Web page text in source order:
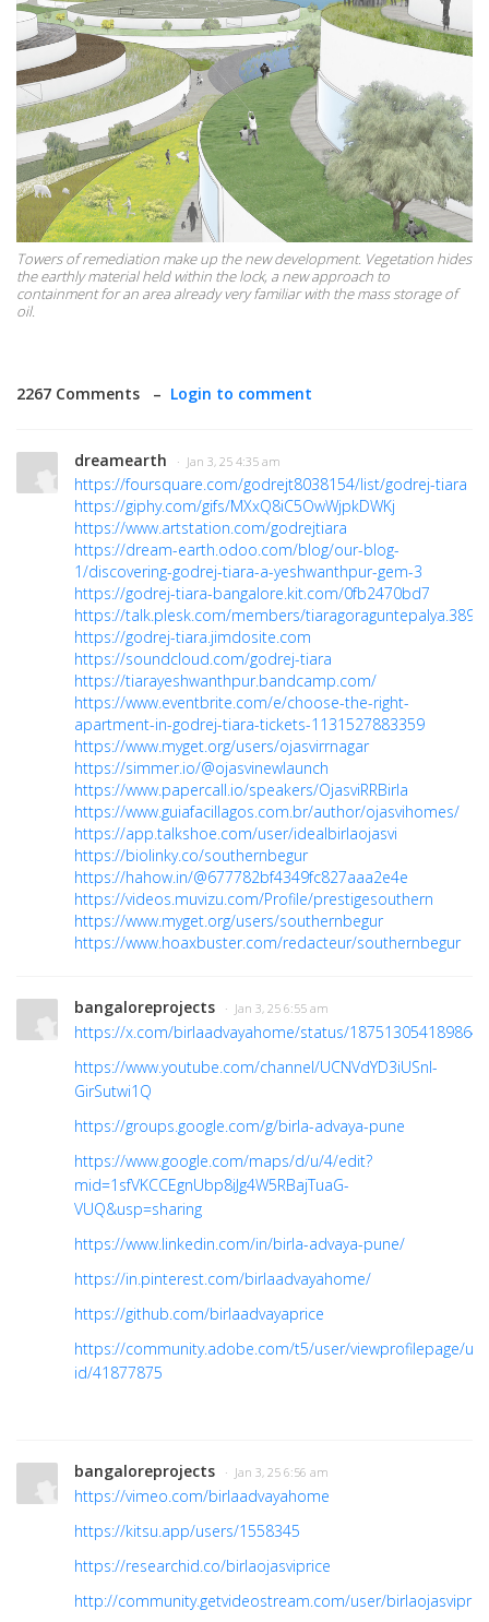
Towers of remediation make up the new development. Vegetation hides
the earthly material held within the lock, a new approach to
containment for an area already very familiar with the mass storage of
oil.
2267 Comments – Login to comment
dreamearth · Jan 3, 25 4:35 am
https://foursquare.com/godrejt8038154/list/godrej-tiara
https://giphy.com/gifs/MXxQ8iC5OwWjpkDWKj
https://www.artstation.com/godrejtiara
https://dream-earth.odoo.com/blog/our-blog-
1/discovering-godrej-tiara-a-yeshwanthpur-gem-3
https://godrej-tiara-bangalore.kit.com/0fb2470bd7
https://talk.plesk.com/members/
https://godrej-tiara.jimdosite.com
https://soundcloud.com/godrej-tiara
https://tiarayeshwanthpur.bandcamp.com/
https://www.eventbrite.com/e/choose-the-right-
apartment-in-godrej-tiara-tickets-1131527883359
https://www.myget.org/users/ojasvirrnagar
https://simmer.io/@ojasvinewlaunch
https://www.papercall.io/speakers/OjasviRRBirla
https://www.guiafacillagos.com.br/author/ojasvihomes/
https://app.talkshoe.com/user/idealbirlaojasvi
https://biolinky.co/southernbegur
https://hahow.in/@677782bf4349fc827aaa2e4e
https://videos.muvizu.com/Profile/prestigesouthern
https://www.myget.org/users/southernbegur
https://www.hoaxbuster.com/redacteur/southernbegur
bangaloreprojects · Jan 3, 25 6:55 am
https://x.com/birlaadvayahome/status/
https://www.youtube.com/channel/UCNVdYD3iUSnl-
GirSutwi1Q
https://groups.google.com/g/birla-advaya-pune
https://www.google.com/maps/d/u/4/edit?
mid=1sfVKCCEgnUbp8iJg4W5RBajTuaG-
VUQ&usp=sharing
https://www.linkedin.com/in/birla-advaya-pune/
https://in.pinterest.com/birlaadvayahome/
https://github.com/birlaadvayaprice
https://community.adobe.com/t5/user/viewprofilepage/
id/41877875
bangaloreprojects · Jan 3, 25 6:56 am
https://vimeo.com/birlaadvayahome
https://kitsu.app/users/1558345
https://researchid.co/birlaojasviprice
http://community.getvideostream.com/user/